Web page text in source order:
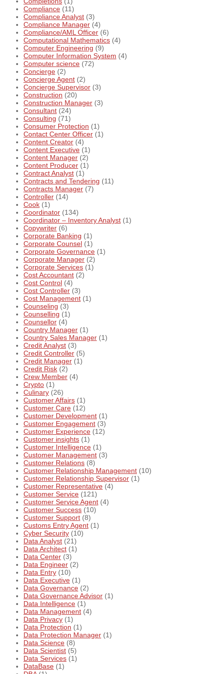
Compliance (11)
Compliance Analyst (3)
Compliance Manager (4)
Compliance/AML Officer (6)
Computational Mathematics (4)
Computer Engineering (9)
Computer Information System (4)
Computer science (72)
Concierge (2)
Concierge Agent (2)
Concierge Supervisor (3)
Construction (20)
Construction Manager (3)
Consultant (24)
Consulting (71)
Consumer Protection (1)
Contact Center Officer (1)
Content Creator (4)
Content Executive (1)
Content Manager (2)
Content Producer (1)
Contract Analyst (1)
Contracts and Tendering (11)
Contracts Manager (7)
Controller (14)
Cook (1)
Coordinator (134)
Coordinator – Inventory Analyst (1)
Copywriter (6)
Corporate Banking (1)
Corporate Counsel (1)
Corporate Governance (1)
Corporate Manager (2)
Corporate Services (1)
Cost Accountant (2)
Cost Control (4)
Cost Controller (3)
Cost Management (1)
Counseling (3)
Counselling (1)
Counsellor (4)
Country Manager (1)
Country Sales Manager (1)
Credit Analyst (3)
Credit Controller (5)
Credit Manager (1)
Credit Risk (2)
Crew Member (4)
Crypto (1)
Culinary (26)
Customer Affairs (1)
Customer Care (12)
Customer Development (1)
Customer Engagement (3)
Customer Experience (12)
Customer insights (1)
Customer Intelligence (1)
Customer Management (3)
Customer Relations (8)
Customer Relationship Management (10)
Customer Relationship Supervisor (1)
Customer Representative (4)
Customer Service (121)
Customer Service Agent (4)
Customer Success (10)
Customer Support (8)
Customs Entry Agent (1)
Cyber Security (10)
Data Analyst (21)
Data Architect (1)
Data Center (3)
Data Engineer (2)
Data Entry (10)
Data Executive (1)
Data Governance (2)
Data Governance Advisor (1)
Data Intelligence (1)
Data Management (4)
Data Privacy (1)
Data Protection (1)
Data Protection Manager (1)
Data Science (8)
Data Scientist (5)
Data Services (1)
DataBase (1)